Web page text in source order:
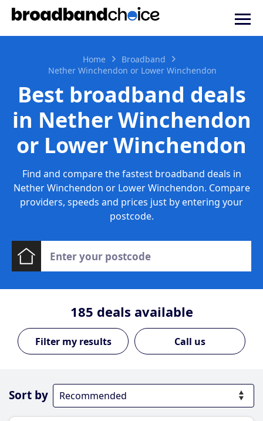
Home
Broadband
Nether Winchendon or Lower Winchendon
Best broadband deals
in Nether Winchendon
or Lower Winchendon
Find and compare the fastest broadband deals in
Nether Winchendon or Lower Winchendon. Compare
providers, speeds and prices just by entering your
postcode.
185 deals available
Call us
Sort by